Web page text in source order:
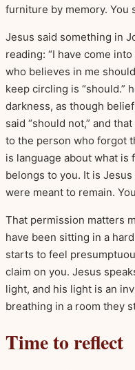
furniture by memory. You
Jesus said something in
reading: “I have come
who believes in me
keep circling is “should.”
darkness, as though
said “should not,” and
to the person who forgot
is language about what
belongs to you. It is
were meant to remain.
That permission matters
have been sitting in a
starts to feel
claim on you. Jesus
light, and his light is an
breathing in a room they
Time to reflect